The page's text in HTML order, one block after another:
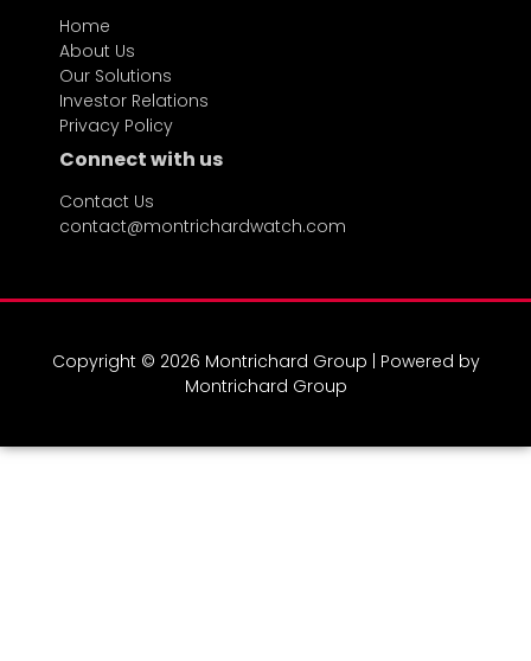
Home
About Us
Our Solutions
Investor Relations
Privacy Policy
Connect with us
Contact Us
contact@montrichardwatch.com
Copyright © 2026 Montrichard Group | Powered by
Montrichard Group